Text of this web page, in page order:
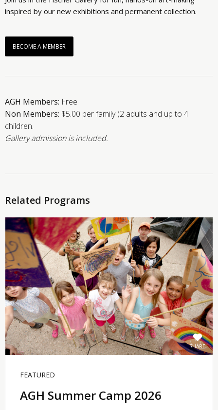
inspired by our new exhibitions and permanent collection.
BECOME A MEMBER
AGH Members: Free
Non Members: $5.00 per family (2 adults and up to 4
children.
Gallery admission is included.
Related Programs
SHARE
FEATURED
AGH Summer Camp 2026